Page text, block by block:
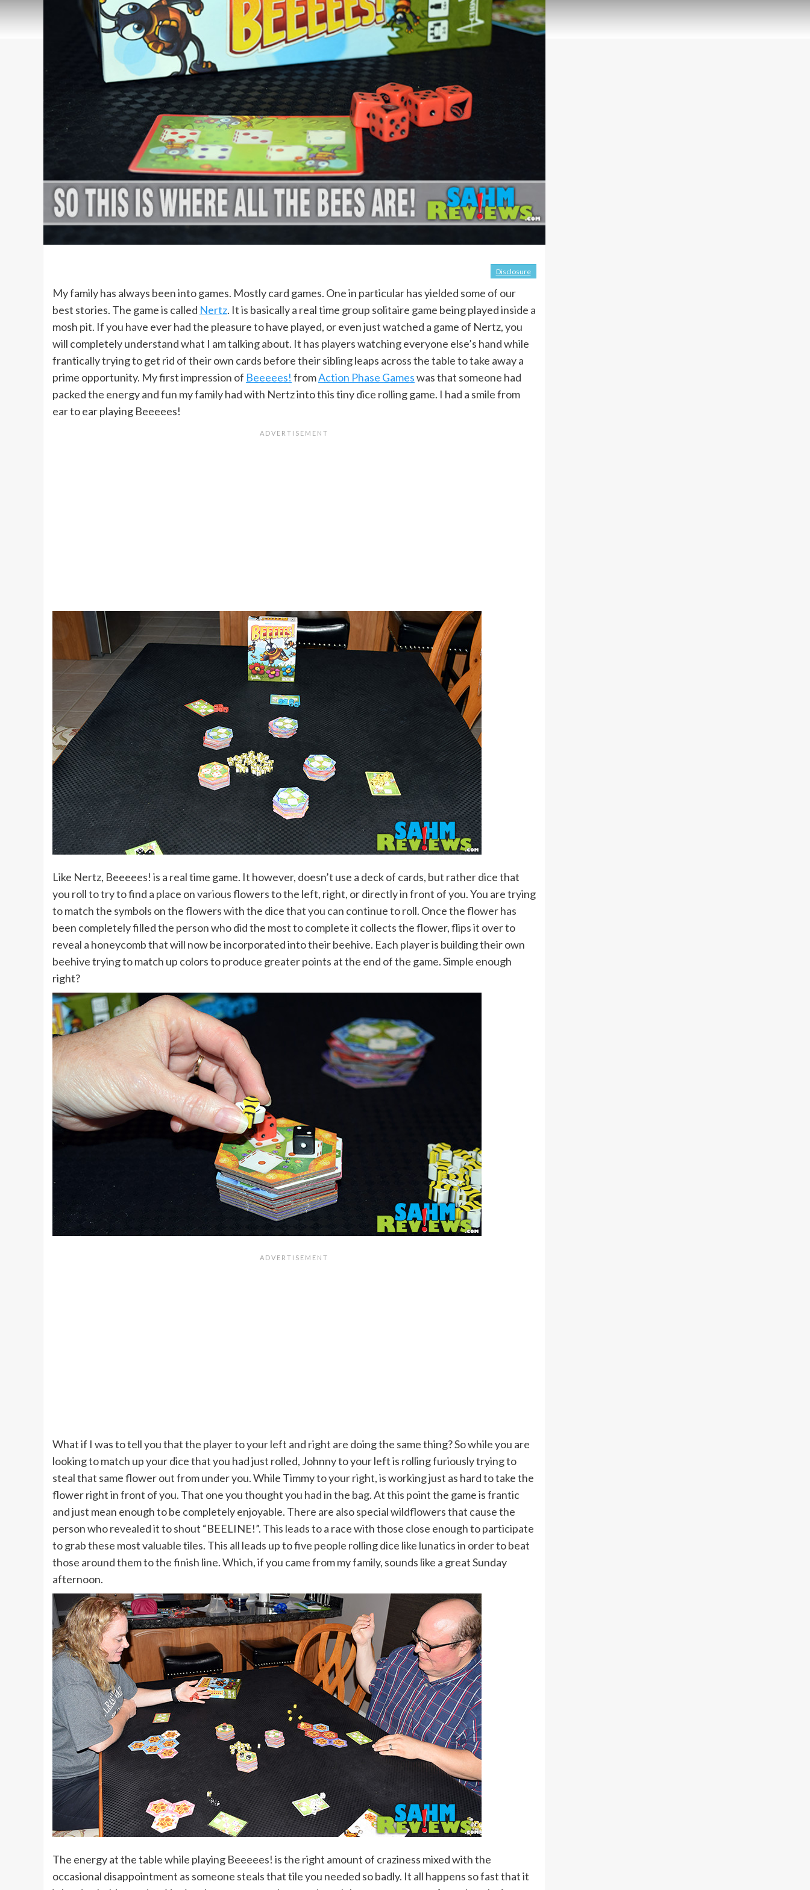
Disclosure
My family has always been into games. Mostly card games. One in particular has yielded some of our
best stories. The game is called Nertz. It is basically a real time group solitaire game being played inside a
mosh pit. If you have ever had the pleasure to have played, or even just watched a game of Nertz, you
will completely understand what I am talking about. It has players watching everyone else’s hand while
frantically trying to get rid of their own cards before their sibling leaps across the table to take away a
prime opportunity. My first impression of Beeeees! fromAction Phase Gameswas that someone had
packed the energy and fun my family had with Nertz into this tiny dice rolling game. I had a smile from
ear to ear playing Beeeees!
Like Nertz, Beeeees! is a real time game. It however, doesn’t use a deck of cards, but rather dice that
you roll to try to find a place on various flowers to the left, right, or directly in front of you. You are trying
to match the symbols on the flowers with the dice that you can continue to roll. Once the flower has
been completely filled the person who did the most to complete it collects the flower, flips it over to
reveal a honeycomb that will now be incorporated into their beehive. Each player is building their own
beehive trying to match up colors to produce greater points at the end of the game. Simple enough
right?
What if I was to tell you that the player to your left and right are doing the same thing? So while you are
looking to match up your dice that you had just rolled, Johnny to your left is rolling furiously trying to
steal that same flower out from under you. While Timmy to your right, is working just as hard to take the
flower right in front of you. That one you thought you had in the bag. At this point the game is frantic
and just mean enough to be completely enjoyable. There are also special wildflowers that cause the
person who revealed it to shout “BEELINE!”. This leads to a race with those close enough to participate
to grab these most valuable tiles. This all leads up to five people rolling dice like lunatics in order to beat
those around them to the finish line. Which, if you came from my family, sounds like a great Sunday
afternoon.
The energy at the table while playing Beeeees! is the right amount of craziness mixed with the
occasional disappointment as someone steals that tile you needed so badly. It all happens so fast that it